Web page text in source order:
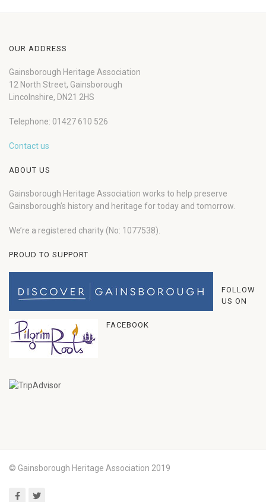
OUR ADDRESS
Gainsborough Heritage Association
12 North Street, Gainsborough
Lincolnshire, DN21 2HS
Telephone: 01427 610 526
Contact us
ABOUT US
Gainsborough Heritage Association works to help preserve
Gainsborough’s history and heritage for today and tomorrow.
We’re a registered charity (No: 1077538).
PROUD TO SUPPORT
FOLLOW
US ON
FACEBOOK
© Gainsborough Heritage Association 2019